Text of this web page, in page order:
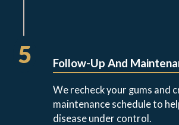
5 Follow-Up And
We recheck your gums and
maintenance schedule to
disease under control.